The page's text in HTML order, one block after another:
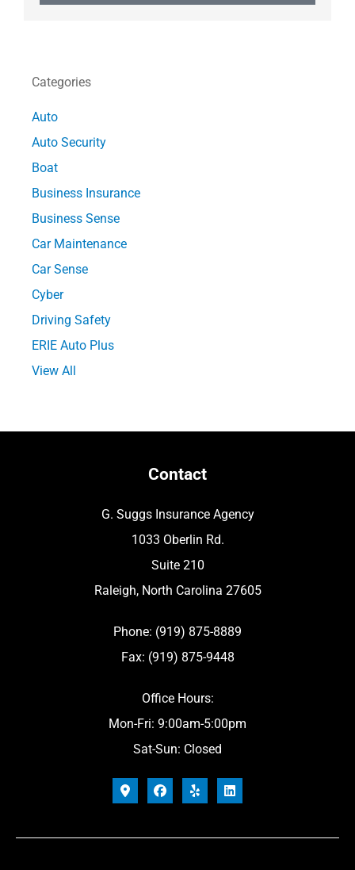
Categories
Auto
Auto Security
Boat
Business Insurance
Business Sense
Car Maintenance
Car Sense
Cyber
Driving Safety
ERIE Auto Plus
View All
Contact
G. Suggs Insurance Agency
1033 Oberlin Rd.
Suite 210
Raleigh, North Carolina 27605
Phone: (919) 875-8889
Fax: (919) 875-9448
Office Hours:
Mon-Fri: 9:00am-5:00pm
Sat-Sun: Closed